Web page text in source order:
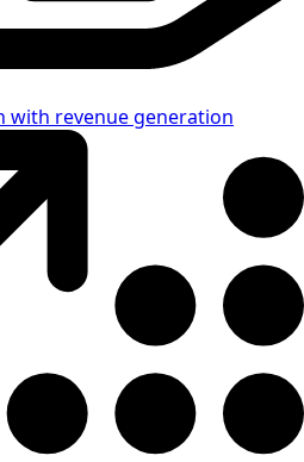
with revenue generation